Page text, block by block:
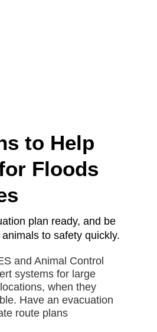
to Help
Floods
plan ready, and be
to safety quickly.
and Animal Control
systems for large
when they
Have an evacuation
route plans